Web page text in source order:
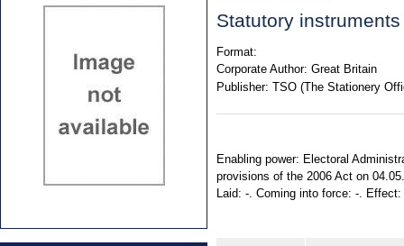
Statutory
Format:
Corporate Author: Great Britain
Publisher: TSO (The Stationery
Enabling power: Electoral
provisions of the 2006 Act on
Laid: -. Coming into force: -.